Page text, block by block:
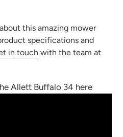
this amazing mower
specifications and
in touch with the team at
Allett Buffalo 34 here